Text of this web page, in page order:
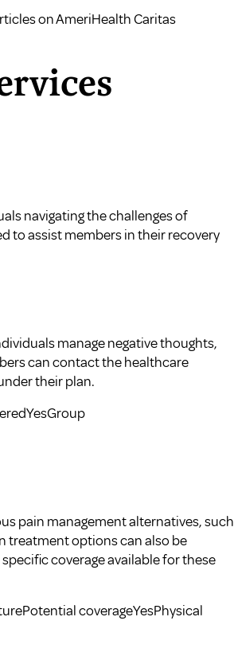
onAmeriHealth Caritas
navigating the challenges of
to assist members in their recovery
manage negative thoughts,
can contact the healthcare
their plan.
pain management alternatives, such
treatment options can also be
coverage available for these
coverageYesPhysical